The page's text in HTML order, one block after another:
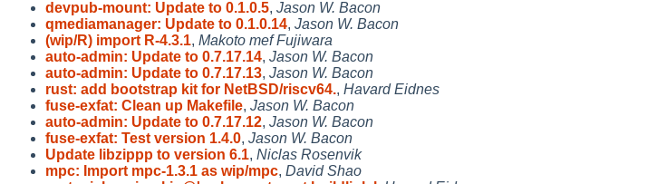
devpub-mount: Update to 0.1.0.5, Jason W. Bacon
qmediamanager: Update to 0.1.0.14, Jason W. Bacon
(wip/R) import R-4.3.1, Makoto mef Fujiwara
auto-admin: Update to 0.7.17.14, Jason W. Bacon
auto-admin: Update to 0.7.17.13, Jason W. Bacon
rust: add bootstrap kit for NetBSD/riscv64., Havard Eidnes
fuse-exfat: Clean up Makefile, Jason W. Bacon
auto-admin: Update to 0.7.17.12, Jason W. Bacon
fuse-exfat: Test version 1.4.0, Jason W. Bacon
Update libzippp to version 6.1, Niclas Rosenvik
mpc: Import mpc-1.3.1 as wip/mpc, David Shao